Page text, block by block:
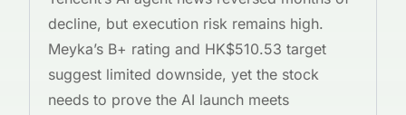
decline, but execution risk remains high.
Meyka’s B+ rating and HK$510.53 target
suggest limited downside, yet the stock
needs to prove the AI launch meets